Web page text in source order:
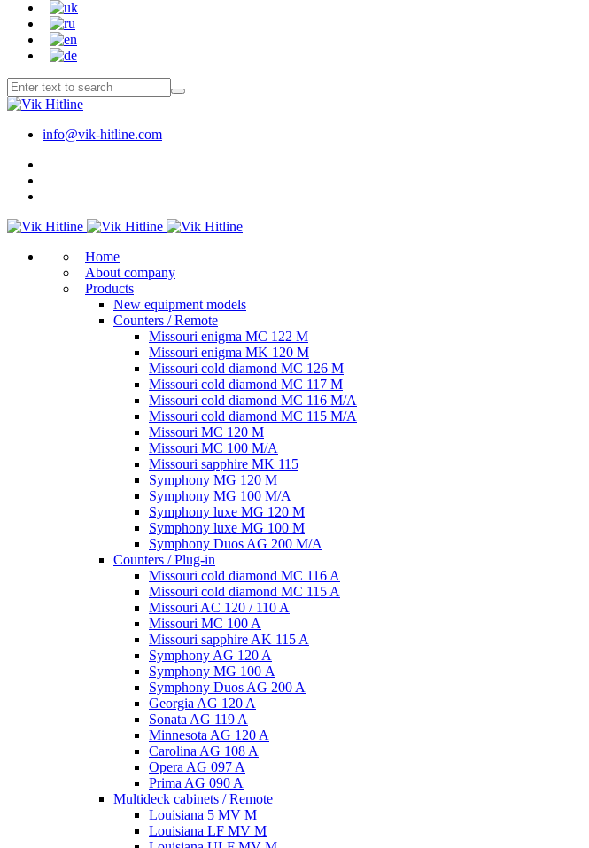
info@vik-hitline.com
Home
About company
Products
New equipment models
Counters / Remote
Missouri enigma MC 122 M
Missouri enigma MK 120 M
Missouri cold diamond MC 126 M
Missouri cold diamond MC 117 M
Missouri cold diamond MC 116 M/A
Missouri cold diamond MC 115 M/A
Missouri MC 120 M
Missouri MC 100 M/A
Missouri sapphire MK 115
Symphony MG 120 M
Symphony MG 100 M/А
Symphony luxe MG 120 M
Symphony luxe MG 100 M
Symphony Duos AG 200 M/A
Counters / Plug-in
Missouri cold diamond MC 116 A
Missouri cold diamond MC 115 A
Missouri AC 120 / 110 A
Missouri MC 100 A
Missouri sapphire AK 115 A
Symphony AG 120 A
Symphony MG 100 А
Symphony Duos AG 200 A
Georgia AG 120 A
Sonata AG 119 A
Minnesota AG 120 A
Carolina AG 108 A
Opera AG 097 A
Prima AG 090 A
Multideck cabinets / Remote
Louisiana 5 MV M
Louisiana LF MV M